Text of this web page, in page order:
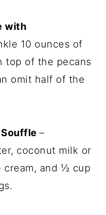
with
10 ounces of
top of the pecans
omit half of the
Souffle–
coconut milk or
cream, and ½ cup